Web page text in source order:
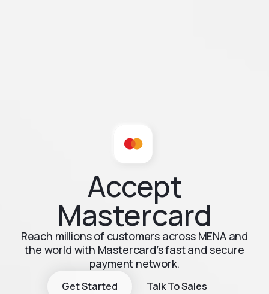
Accept
Mastercard
Reach millions of customers across MENA and
the world with Mastercard’s fast and secure
payment network.
Get Started Talk To Sales